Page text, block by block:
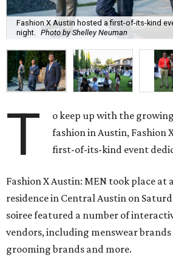
Fashion X Austin hosted a first-of-its-kind
night.
Photo by Shelley Neuman
T
o keep up with the
fashion in Austin, Fashion
first-of-its-kind event
Fashion X Austin: MEN took place at
residence in Central Austin on
soiree featured a number of
vendors, including menswear brands
grooming brands and more.